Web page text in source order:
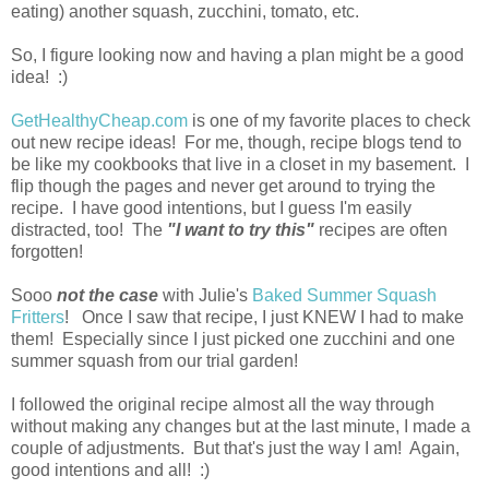
eating) another squash, zucchini, tomato, etc.
So, I figure looking now and having a plan might be a good
idea! :)
GetHealthyCheap.com is one of my favorite places to check
out new recipe ideas! For me, though, recipe blogs tend to
be like my cookbooks that live in a closet in my basement. I
flip though the pages and never get around to trying the
recipe. I have good intentions, but I guess I'm easily
distracted, too! The "I want to try this" recipes are often
forgotten!
Sooo not the case with Julie's Baked Summer Squash
Fritters! Once I saw that recipe, I just KNEW I had to make
them! Especially since I just picked one zucchini and one
summer squash from our trial garden!
I followed the original recipe almost all the way through
without making any changes but at the last minute, I made a
couple of adjustments. But that's just the way I am! Again,
good intentions and all! :)